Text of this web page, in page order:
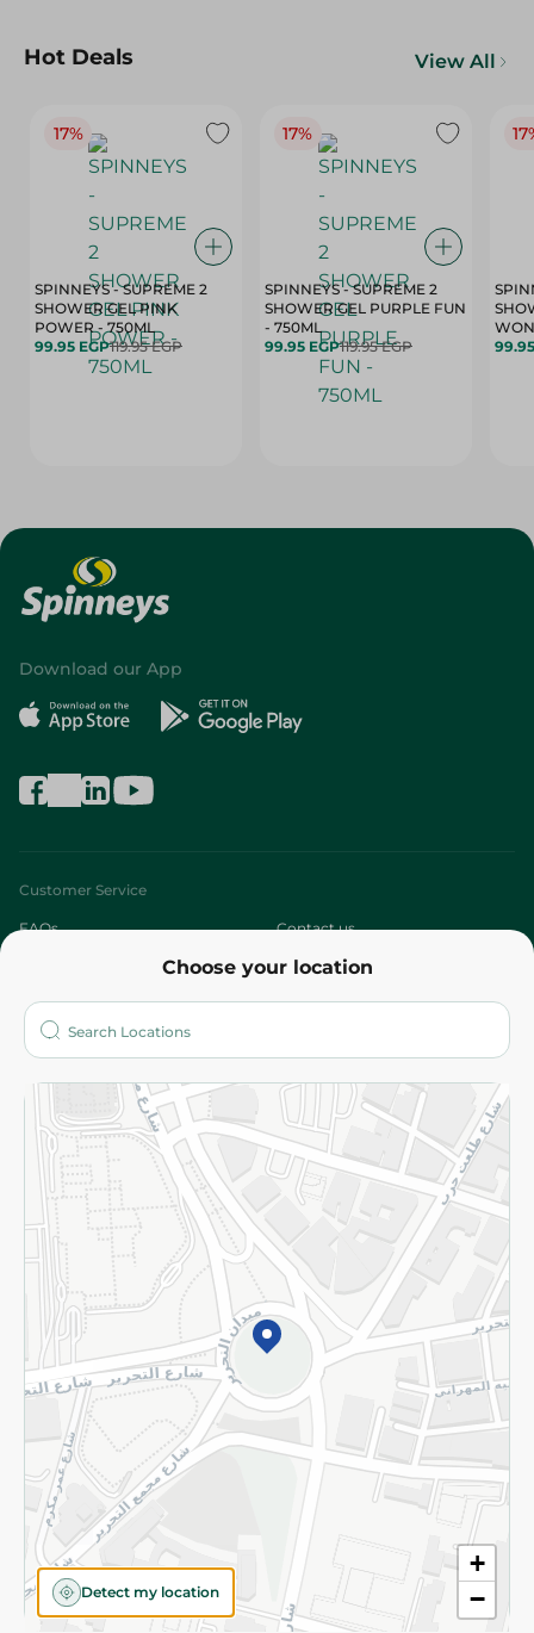
Hot Deals View All
17%
SPINNEYS - SUPREME 2
SHOWER GEL PINK
POWER - 750ML
99.95 EGP119.95 EGP
17%
SPINNEYS - SUPREME 2
SHOWER GEL PURPLE FUN
- 750ML
99.95 EGP119.95 EGP
Choose your location
+
−
Detect my location
Download our App
Customer Service
FAQs Contact us
Who are we?
More
Returns and Refund Terms and Conditions
Privacy Policy
Subscribe to our NewsLetter
©2026 - Spinneys | All Rights Reserved